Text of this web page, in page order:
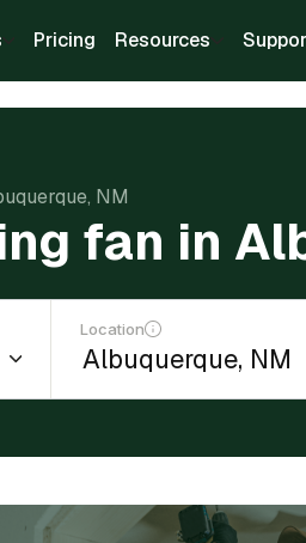
Pricing Resources
NM
fan in
Location